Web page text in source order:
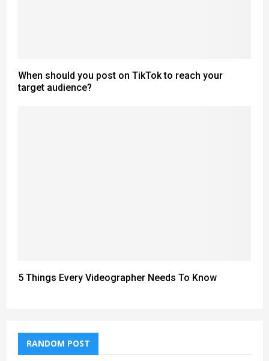
When should you post on TikTok to reach your
target audience?
5 Things Every Videographer Needs To Know
RANDOM POST